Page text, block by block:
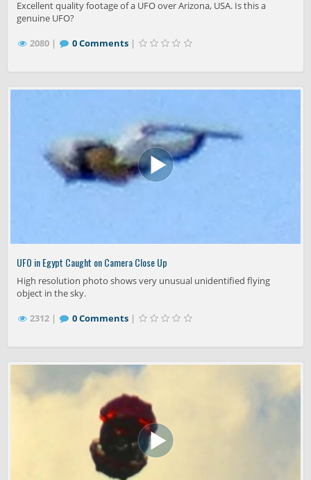
Excellent quality footage of a UFO over Arizona, USA. Is this a
genuine UFO?
2080 |
0 Comments|
UFO in Egypt Caught on Camera Close Up
High resolution photo shows very unusual unidentified flying
object in the sky.
2312 |
0 Comments|